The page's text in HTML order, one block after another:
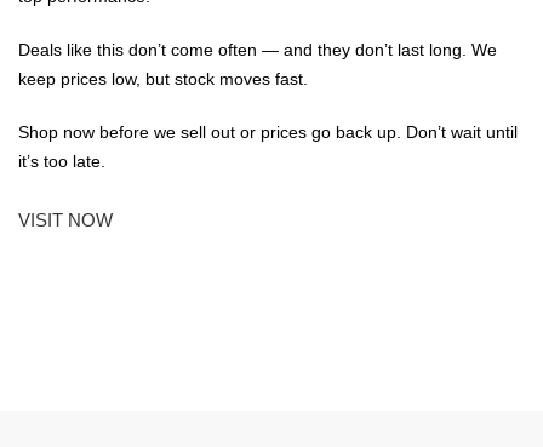
Deals like this don’t come often — and they don’t last long. We
keep prices low, but stock moves fast.
Shop now before we sell out or prices go back up. Don’t wait until
it’s too late.
VISIT NOW